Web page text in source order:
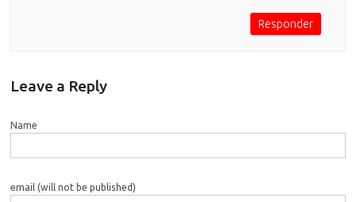
Responder
Leave a Reply
Name
email (will not be published)